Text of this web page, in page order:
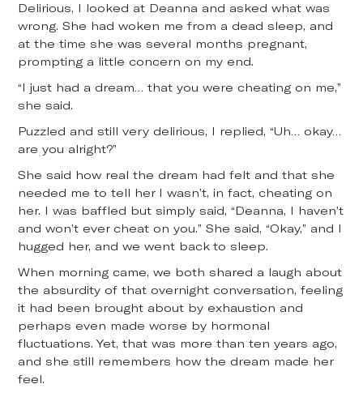
Delirious, I looked at Deanna and asked what was
wrong. She had woken me from a dead sleep, and
at the time she was several months pregnant,
prompting a little concern on my end.
“I just had a dream… that you were cheating on me,”
she said.
Puzzled and still very delirious, I replied, “Uh… okay…
are you alright?”
She said how real the dream had felt and that she
needed me to tell her I wasn’t, in fact, cheating on
her. I was baffled but simply said, “Deanna, I haven’t
and won’t ever cheat on you.” She said, “Okay,” and I
hugged her, and we went back to sleep.
When morning came, we both shared a laugh about
the absurdity of that overnight conversation, feeling
it had been brought about by exhaustion and
perhaps even made worse by hormonal
fluctuations. Yet, that was more than ten years ago,
and she still remembers how the dream made her
feel.